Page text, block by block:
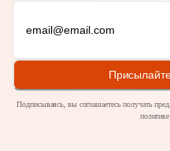
Подписываясь, вы соглашаетесь получать
политике